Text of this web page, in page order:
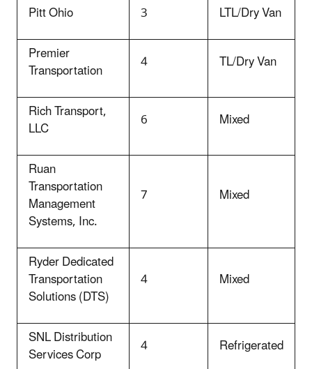
Pitt Ohio
3
LTL/Dry Van
Premier
Transportation 4
TL/Dry Van
Rich Transport,
LLC 6
Mixed
Ruan
Transportation
Management
Systems, Inc.
7 Mixed
Ryder Dedicated
Transportation
Solutions (DTS)
4 Mixed
SNL Distribution
Services Corp 4
Refrigerated